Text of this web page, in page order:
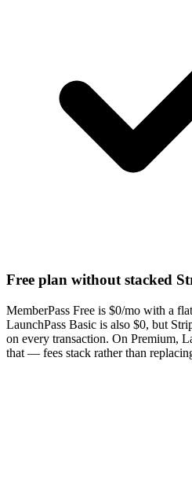
Free plan without stacked
MemberPass Free is $0/mo with a
LaunchPass Basic is also $0, but
on every transaction. On Premium,
that — fees stack rather than